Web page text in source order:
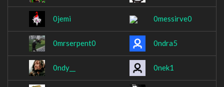
0jemi 0messirve0
0mrserpent0 0ndra5
0ndy__ 0nek1